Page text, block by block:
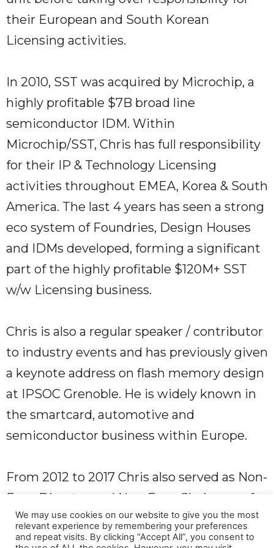
their European and South Korean
Licensing activities.
In 2010, SST was acquired by Microchip, a
highly profitable $7B broad line
semiconductor IDM. Within
Microchip/SST, Chris has full responsibility
for their IP & Technology Licensing
activities throughout EMEA, Korea & South
America. The last 4 years has seen a strong
eco system of Foundries, Design Houses
and IDMs developed, forming a significant
part of the highly profitable $120M+ SST
w/w Licensing business.
Chris is also a regular speaker / contributor
to industry events and has previously given
a keynote address on flash memory design
at IPSOC Grenoble. He is widely known in
the smartcard, automotive and
semiconductor business within Europe.
From 2012 to 2017 Chris also served as Non-
Exec Director and Non-Exec Chairman of
the wireless technology business Simulity
Labs, helping steer the Company to a
We may use cookies on our website to give you the most
relevant experience by remembering your preferences
and repeat visits. By clicking “Accept All”, you consent to